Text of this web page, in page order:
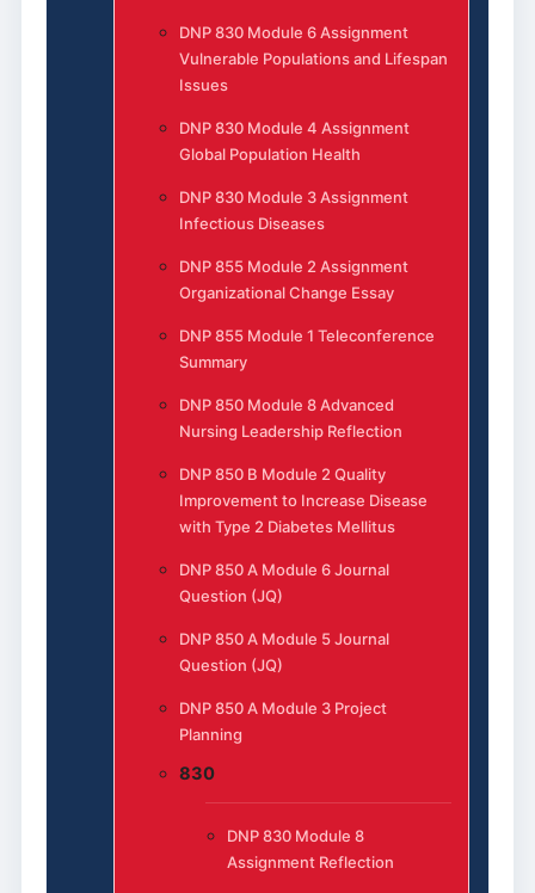
DNP 830 Module 6 Assignment
Vulnerable Populations and Lifespan
Issues
DNP 830 Module 4 Assignment
Global Population Health
DNP 830 Module 3 Assignment
Infectious Diseases
DNP 855 Module 2 Assignment
Organizational Change Essay
DNP 855 Module 1 Teleconference
Summary
DNP 850 Module 8 Advanced
Nursing Leadership Reflection
DNP 850 B Module 2 Quality
Improvement to Increase Disease
with Type 2 Diabetes Mellitus
DNP 850 A Module 6 Journal
Question (JQ)
DNP 850 A Module 5 Journal
Question (JQ)
DNP 850 A Module 3 Project
Planning
830
DNP 830 Module 8
Assignment Reflection